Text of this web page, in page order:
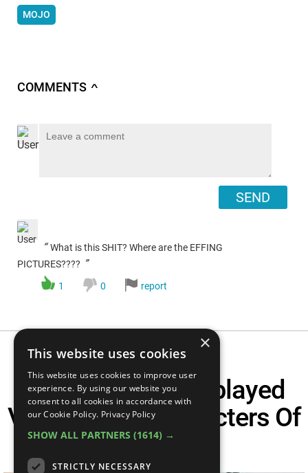
MOJO
COMMENTS ∧
SEND
“ What is this SHIT? Where are the EFFING
PICTURES???? ”
1 0 report
Top 10 Most Cosplayed
Video Game Characters Of
All Time
×
This website uses cookies
This website uses cookies to improve user
experience. By using our website you
consent to all cookies in accordance with
our Cookie Policy. Privacy Policy
SHOW ALL PARTNERS (1614) →
STRICTLY NECESSARY